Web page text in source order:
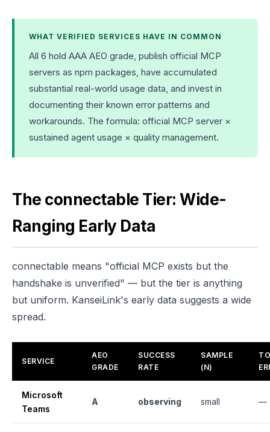
WHAT VERIFIED SERVICES HAVE IN COMMON
All 6 hold AAA AEO grade, publish official MCP
servers as npm packages, have accumulated
substantial real-world usage data, and invest in
documenting their known error patterns and
workarounds. The formula: official MCP server ×
sustained agent usage × quality management.
The connectable Tier: Wide-
Ranging Early Data
connectable means "official MCP exists but the
handshake is unverified" — but the tier is anything
but uniform. KanseiLink's early data suggests a wide
spread.
SERVICE
AEO
GRADE
SUCCESS
RATE
SAMPLE
(N)
Microsoft
Teams
A observing small —